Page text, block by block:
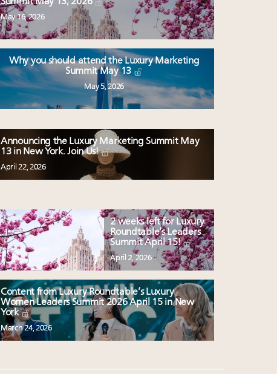
May 16, 2026
Why you should attend the Luxury Marketing
Summit May 13
May 5, 2026
Announcing the Luxury Marketing Summit May
13 in New York. Join Us!
April 22, 2026
2 weeks left for Luxury
Roundtable’s Leaders
Summit April 15!
April 2, 2026
Content from Luxury Roundtable’s Luxury
Women Leaders Summit 2026 April 15 in New
York
March 24, 2026